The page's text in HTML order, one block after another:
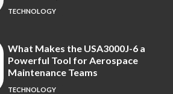
TECHNOLOGY
What Makes the USA3000J-6 a
Powerful Tool for Aerospace
Maintenance Teams
TECHNOLOGY